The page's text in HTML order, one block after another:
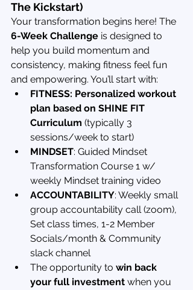
The Kickstart)
Your transformation begins here! The
6-Week Challenge is designed to
help you build momentum and
consistency, making fitness feel fun
and empowering. You’ll start with:
FITNESS: Personalized workout
plan based on SHINE FIT
Curriculum (typically 3
sessions/week to start)
MINDSET: Guided Mindset
Transformation Course 1 w/
weekly Mindset training video
ACCOUNTABILITY: Weekly small
group accountability call (zoom),
Set class times, 1-2 Member
Socials/month & Community
slack channel
The opportunity to win back
your full investment when you